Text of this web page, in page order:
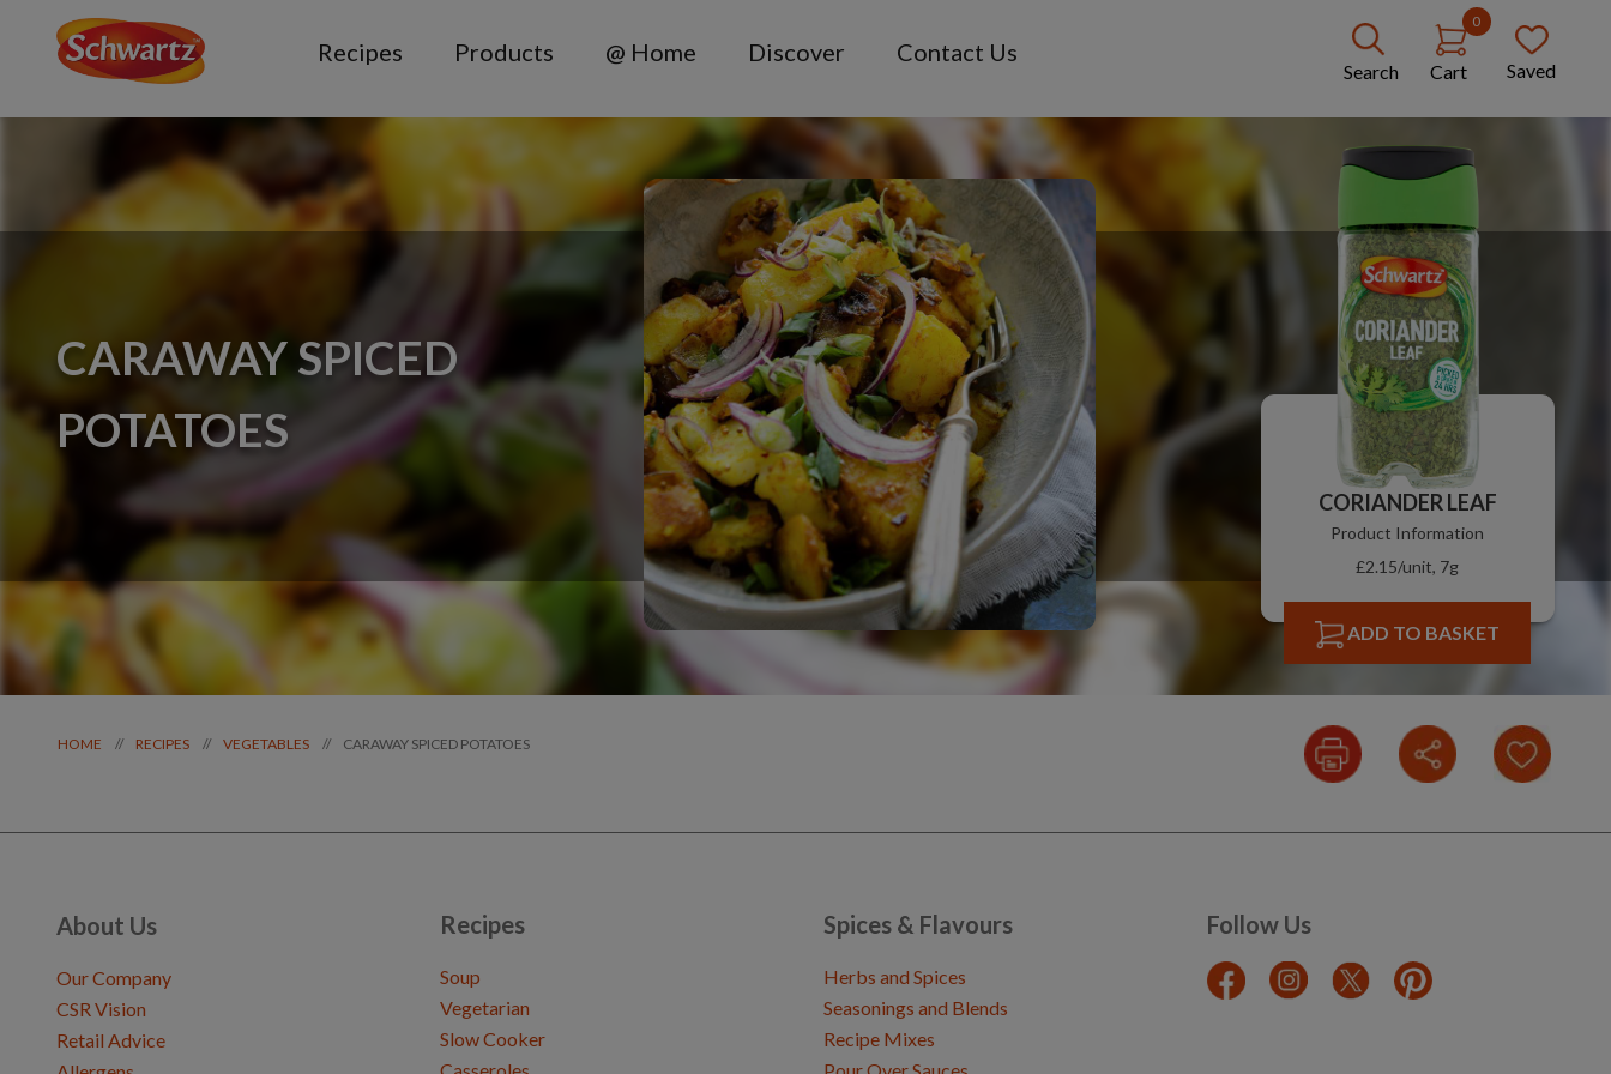
Recipes Products @ Home Discover Contact Us
Search
0
Cart Saved
CARAWAY SPICED
POTATOES
CORIANDER LEAF
Product Information
£2.15/unit, 7g
ADD TO BASKET
HOME // RECIPES // VEGETABLES // CARAWAY SPICED POTATOES
About Us
Our Company
CSR Vision
Retail Advice
Recipes
Soup
Vegetarian
Slow Cooker
Spices & Flavours
Herbs and Spices
Seasonings and Blends
Recipe Mixes
Follow Us